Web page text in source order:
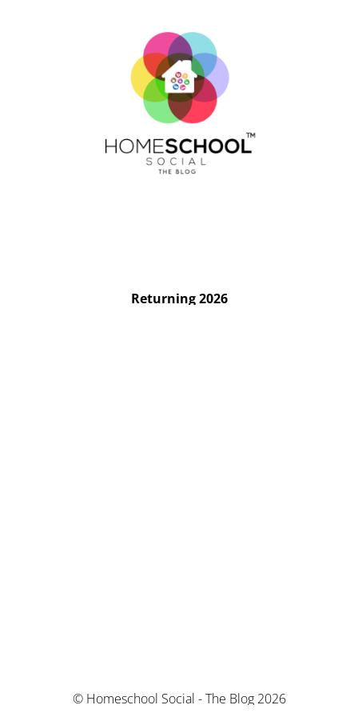
Returning 2026
© Homeschool Social - The Blog 2026